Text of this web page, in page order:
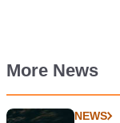
More News
NEWS